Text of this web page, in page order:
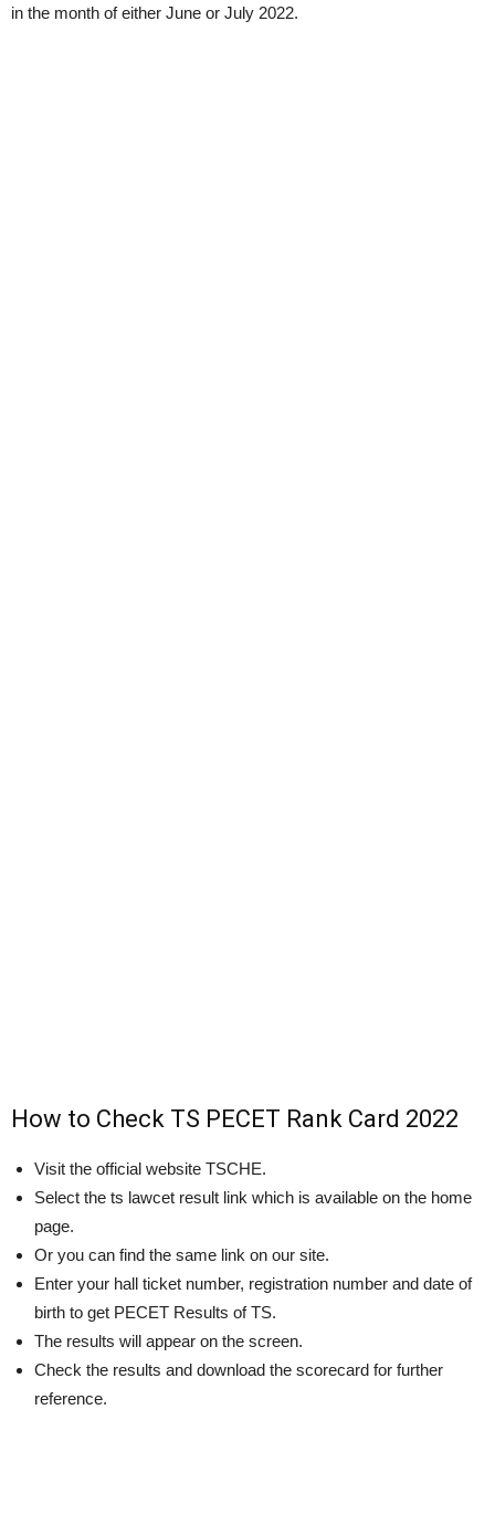
in the month of either June or July 2022.
How to Check TS PECET Rank Card 2022
Visit the official website TSCHE.
Select the ts lawcet result link which is available on the home
page.
Or you can find the same link on our site.
Enter your hall ticket number, registration number and date of
birth to get PECET Results of TS.
The results will appear on the screen.
Check the results and download the scorecard for further
reference.